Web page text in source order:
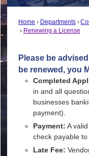
Home Departments
Renewing a License
Please be
be renewed, you
Completed
in and all
businesses
payment).
Payment: A
check payable to
Late Fee: